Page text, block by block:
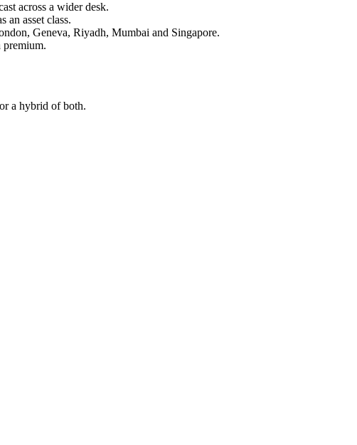
across a wider desk.
an asset class.
Geneva, Riyadh, Mumbai and Singapore.
premium.
a hybrid of both.